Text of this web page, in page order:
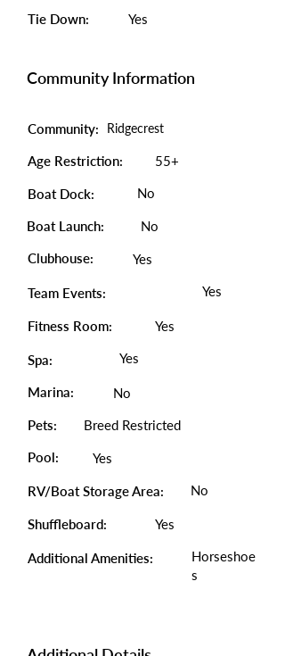
Tie Down: Yes
Community Information
Community: Ridgecrest
Age Restriction: 55+
Boat Dock: No
Boat Launch:
No
Clubhouse:
Yes
Team Events: Yes
Fitness Room: Yes
Spa: Yes
Marina:
No
Pets:
Breed Restricted
Pool:
Yes
RV/Boat Storage Area: No
Shuffleboard: Yes
Additional Amenities:
Horseshoe
s